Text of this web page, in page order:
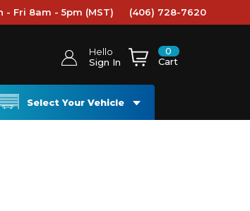
- Fri 8am - 5pm (MST) (406) 728-7620
Hello
Sign In
0
Cart
Select Your Vehicle